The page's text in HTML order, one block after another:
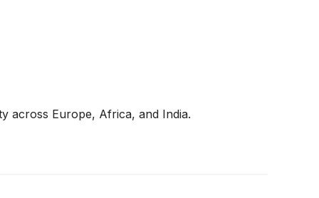
across Europe, Africa, and India.